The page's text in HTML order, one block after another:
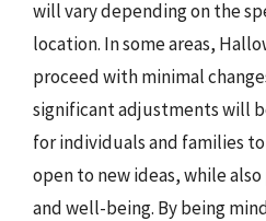
will vary depending on the
location. In some areas,
proceed with minimal
significant adjustments will
for individuals and families
open to new ideas, while
and well-being. By being